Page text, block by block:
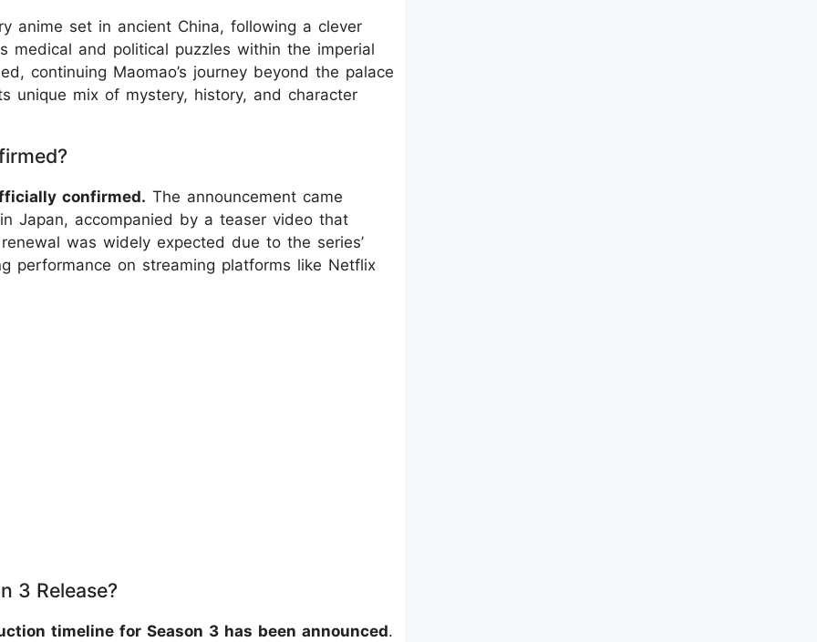
anime set in ancient China, following a clever
medical and political puzzles within the imperial
continuing Maomao’s journey beyond the palace
unique mix of mystery, history, and character
confirmed. The announcement came
Japan, accompanied by a teaser video that
was widely expected due to the series’
performance on streaming platforms like Netflix
3 Release?
timeline for Season 3 has been announced.